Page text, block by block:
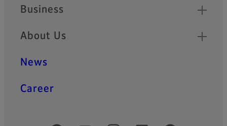
Business
About Us
News
Career